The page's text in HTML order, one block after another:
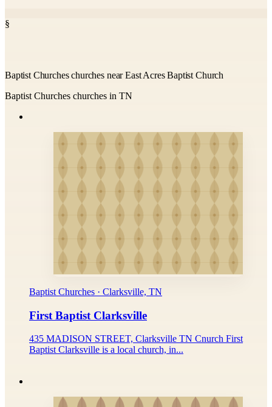
§
Baptist Churches churches near East Acres Baptist Church
Baptist Churches churches in TN
Baptist Churches · Clarksville, TN
First Baptist Clarksville
435 MADISON STREET, Clarksville TN Cnurch First
Baptist Clarksville is a local church, in...